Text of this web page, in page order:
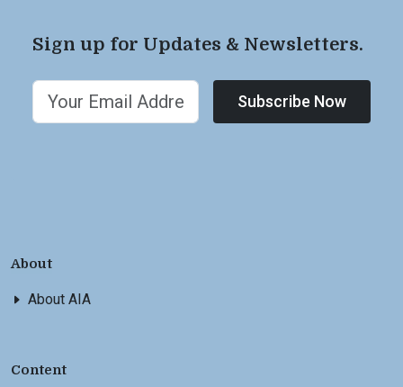
Sign up for Updates & Newsletters.
Subscribe Now
About
About AIA
Content